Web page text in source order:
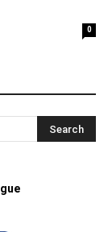
0